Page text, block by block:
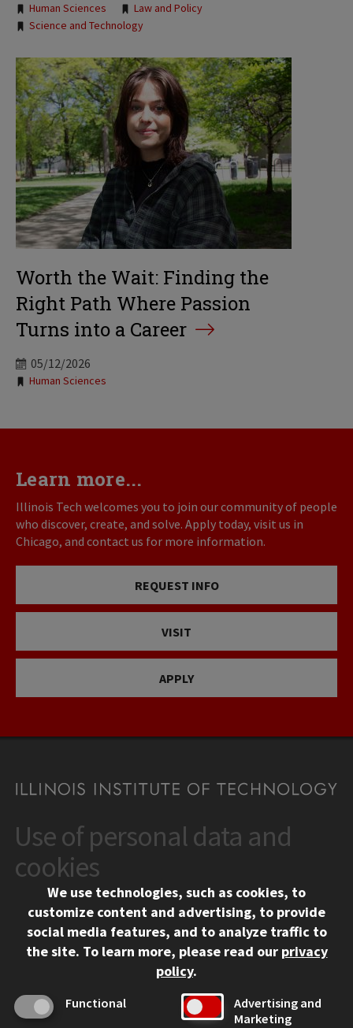
Human Sciences
Law and Policy
Science and Technology
Worth the Wait: Finding the
Right Path Where Passion
Turns into a Career
05/12/2026
Tags:
Human Sciences
Learn more...
Illinois Tech welcomes you to join our community of people
who discover, create, and solve. Apply today, visit us in
Chicago, and contact us for more information.
REQUEST INFO
VISIT
APPLY
CONTACT
10 West 35th Street
Chicago, IL 60616
312.567.3000
Contact Us
Social Media Links
Facebook
Instagram
LinkedIn
Twitter
YouTube
CAMPUS
Emergency Information
Use of personal data and
cookies
We use technologies, such as cookies, to
customize content and advertising, to provide
social media features, and to analyze traffic to
the site. To learn more, please read our privacy
policy.
Functional
Advertising and
Marketing